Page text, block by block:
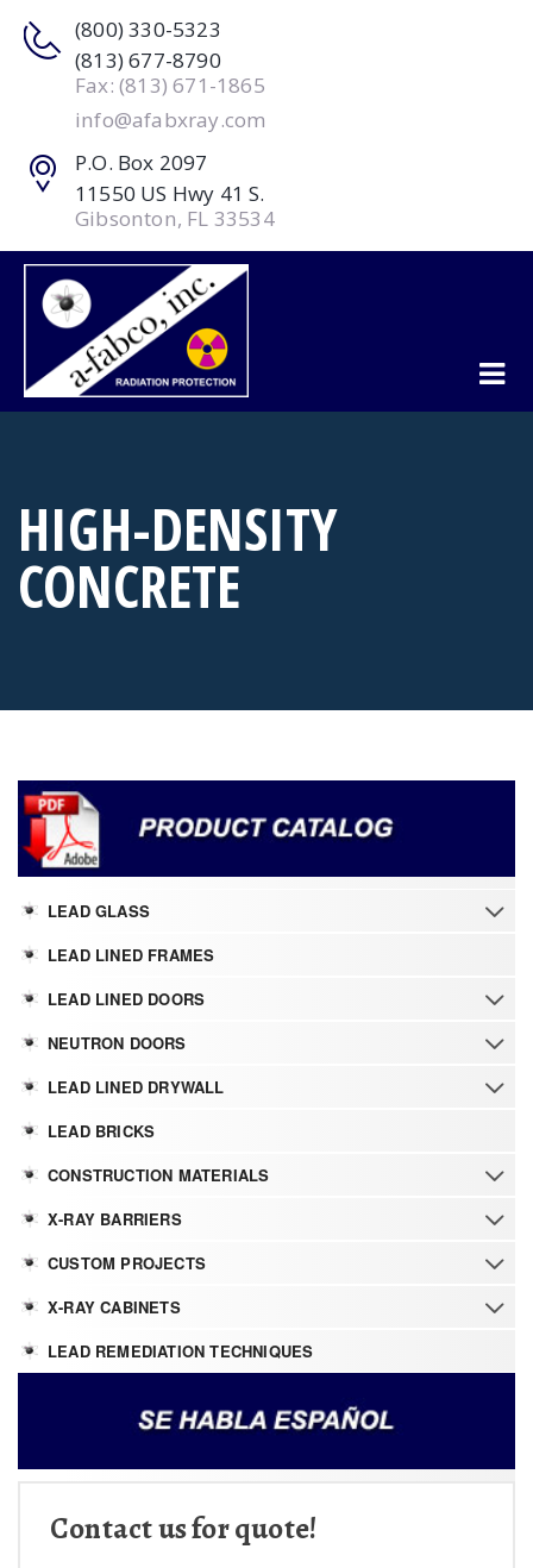
(800) 330-5323
(813) 677-8790
Fax: (813) 671-1865
info@afabxray.com
P.O. Box 2097
11550 US Hwy 41 S.
Gibsonton, FL 33534
HIGH-DENSITY
CONCRETE
LEAD GLASS
LEAD LINED FRAMES
LEAD LINED DOORS
NEUTRON DOORS
LEAD LINED DRYWALL
LEAD BRICKS
CONSTRUCTION MATERIALS
X-RAY BARRIERS
CUSTOM PROJECTS
X-RAY CABINETS
LEAD REMEDIATION TECHNIQUES
Contact us for quote!